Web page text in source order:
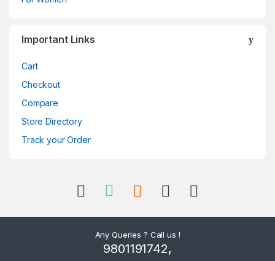
Important Links
Cart
Checkout
Compare
Store Directory
Track your Order
Any Queries ? Call us !
9801191742,